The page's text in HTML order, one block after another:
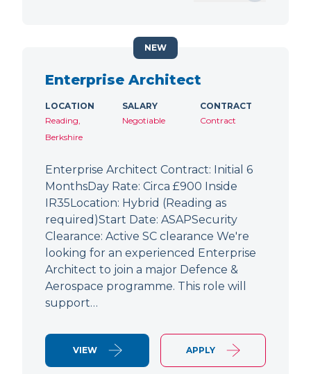
Enterprise Architect
LOCATION
Reading,
Berkshire
SALARY
Negotiable
CONTRACT
Contract
Enterprise Architect Contract: Initial 6
MonthsDay Rate: Circa £900 Inside
IR35Location: Hybrid (Reading as
required)Start Date: ASAPSecurity
Clearance: Active SC clearance We're
looking for an experienced Enterprise
Architect to join a major Defence &
Aerospace programme. This role will
support…
VIEW APPLY
NEW